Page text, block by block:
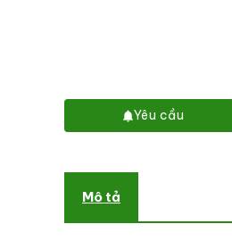
Yêu cầu
Mô tả